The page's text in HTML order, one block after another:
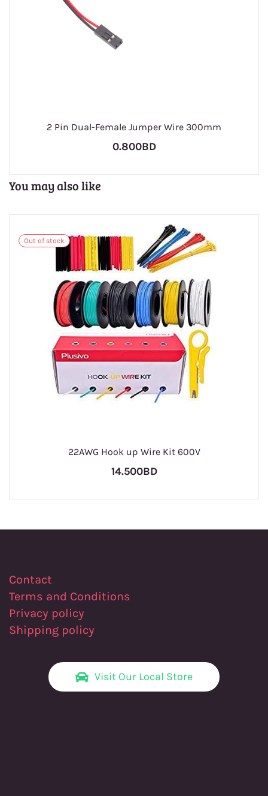
2 Pin Dual-Female Jumper Wire 300mm
0.800BD
You may also like
Out of stock
22AWG Hook up Wire Kit 600V
14.500BD
Contact
Terms and Conditions
Privacy policy
Shipping policy
Visit Our Local Store